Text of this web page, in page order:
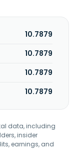
10.7879
10.7879
10.7879
10.7879
data, including
insider
earnings, and